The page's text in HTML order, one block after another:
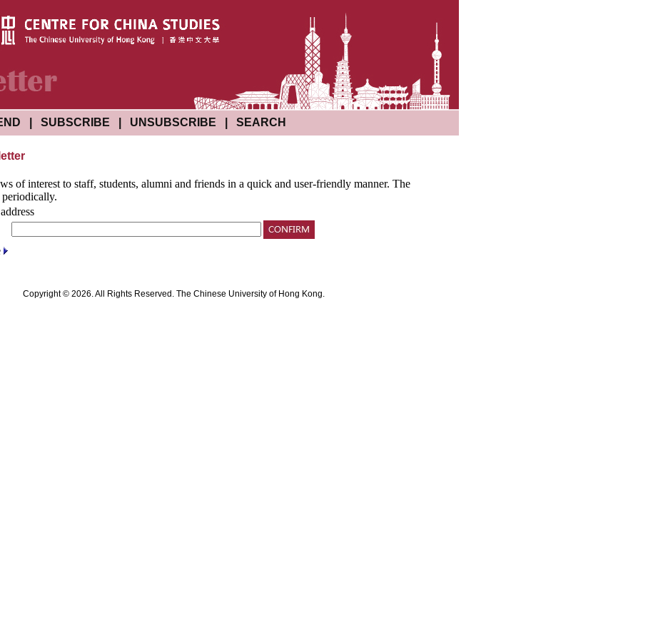
SUBSCRIBE UNSUBSCRIBE SEARCH
of interest to staff, students, alumni and friends in a quick and user-friendly manner. The
Copyright © 2026. All Rights Reserved. The Chinese University of Hong Kong.